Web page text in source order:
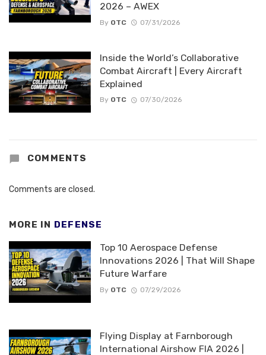
2026 – AWEX
By OTC 07/31/2026
Inside the World’s Collaborative
Combat Aircraft | Every Aircraft
Explained
By OTC 07/30/2026
COMMENTS
Comments are closed.
MORE IN DEFENSE
Top 10 Aerospace Defense
Innovations 2026 | That Will Shape
Future Warfare
By OTC 07/29/2026
Flying Display at Farnborough
International Airshow FIA 2026 |